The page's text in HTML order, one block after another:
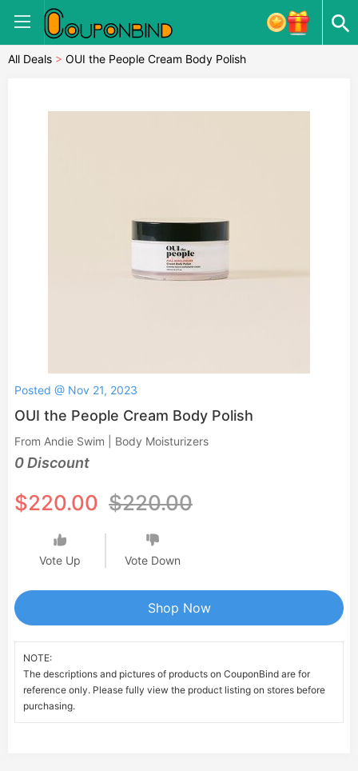
All Deals > OUI the People Cream Body Polish
Posted @ Nov 21, 2023
OUI the People Cream Body Polish
From Andie Swim | Body Moisturizers
0 Discount
$220.00 $220.00
Vote Up Vote Down
Shop Now
NOTE:
The descriptions and pictures of products on CouponBind are for
reference only. Please fully view the product listing on stores before
purchasing.